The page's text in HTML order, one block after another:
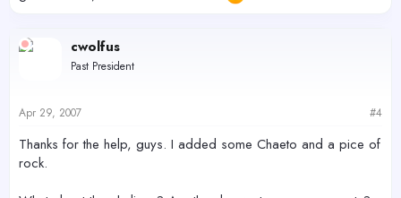
cwolfus
Past President
Apr 29, 2007 #4
Thanks for the help, guys. I added some Chaeto and a pice of
rock.